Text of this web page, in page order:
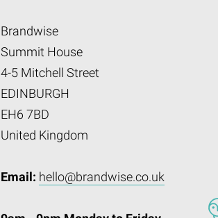
Brandwise
Summit House
4-5 Mitchell Street
EDINBURGH
EH6 7BD
United Kingdom
Email: hello@brandwise.co.uk